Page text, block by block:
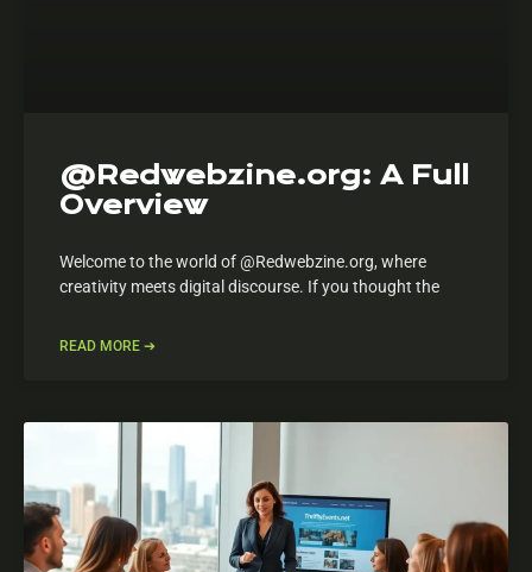
@Redwebzine.org: A Full
Overview
Welcome to the world of @Redwebzine.org, where
creativity meets digital discourse. If you thought the
READ MORE ➔